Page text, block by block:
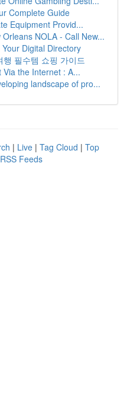
Complete Guide
Equipment Provid...
NOLA - Call New...
Digital Directory
필수템 쇼핑 가이드
the Internet : A...
landscape of pro...
| Live | Tag Cloud | Top
Feeds